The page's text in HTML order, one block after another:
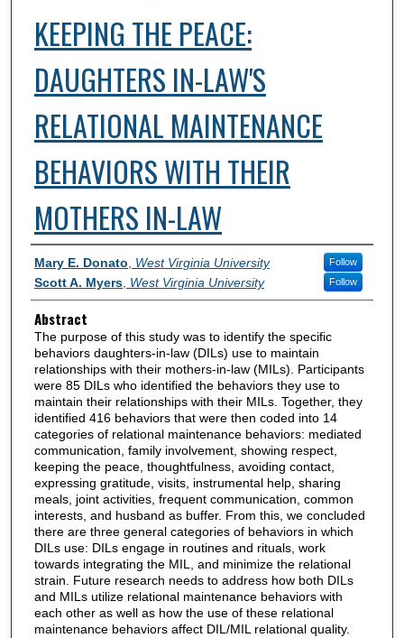
KEEPING THE PEACE:
DAUGHTERS IN-LAW'S
RELATIONAL MAINTENANCE
BEHAVIORS WITH THEIR
MOTHERS IN-LAW
Authors
Mary E. Donato West Virginia University Follow
Scott A. Myers, West Virginia University Follow
Abstract
The purpose of this study was to identify the specific
behaviors daughters-in-law (DILs) use to maintain
relationships with their mothers-in-law (MILs). Participants
were 85 DILs who identified the behaviors they use to
maintain their relationships with their MILs. Together, they
identified 416 behaviors that were then coded into 14
categories of relational maintenance behaviors: mediated
communication, family involvement, showing respect,
keeping the peace, thoughtfulness, avoiding contact,
expressing gratitude, visits, instrumental help, sharing
meals, joint activities, frequent communication, common
interests, and husband as buffer. From this, we concluded
there are three general categories of behaviors in which
DILs use: DILs engage in routines and rituals, work
towards integrating the MIL, and minimize the relational
strain. Future research needs to address how both DILs
and MILs utilize relational maintenance behaviors with
each other as well as how the use of these relational
maintenance behaviors affect DIL/MIL relational quality.